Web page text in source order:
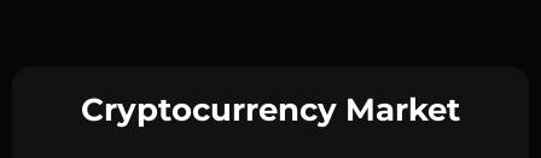
Cryptocurrency Market